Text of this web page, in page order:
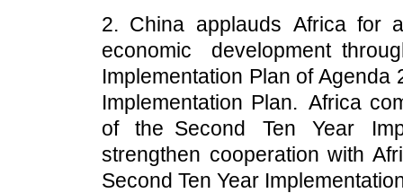
2. China applauds Africa for
economic development
Implementation Plan of
Implementation Plan. Africa
of the Second Ten Year
strengthen cooperation with
Second Ten Year